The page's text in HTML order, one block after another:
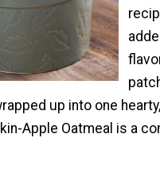
up into one
Apple Oatmeal is a